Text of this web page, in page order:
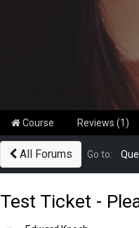
Course Reviews (1)
All Forums Go to:
Test Ticket -